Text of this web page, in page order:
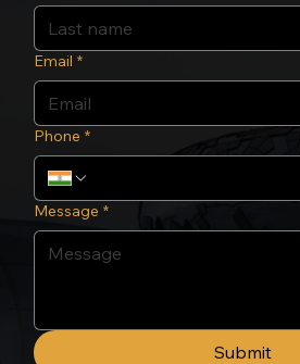
Email *
Phone *
Message *
Submit